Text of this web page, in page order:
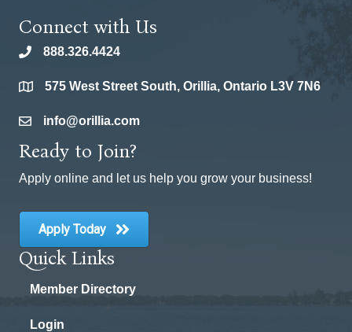
Connect with Us
phone888.326.4424
location575 West Street South, Orillia, Ontario L3V 7N6
emailinfo@orillia.com
Ready to Join?
Apply online and let us help you grow your business!
Apply Today
Quick Links
Member Directory
Login